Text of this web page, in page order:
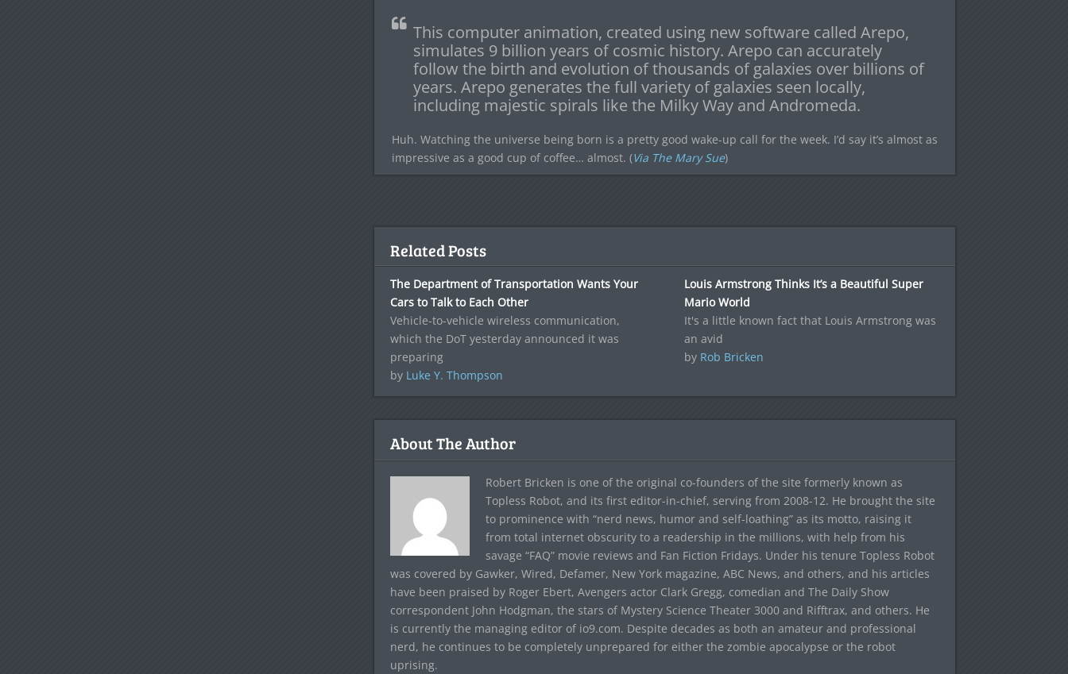
This computer animation, created using new software called Arepo,
simulates 9 billion years of cosmic history. Arepo can accurately
follow the birth and evolution of thousands of galaxies over billions of
years. Arepo generates the full variety of galaxies seen locally,
including majestic spirals like the Milky Way and Andromeda.
Huh. Watching the universe being born is a pretty good wake-up call for the week. I’d say it’s almost as
impressive as a good cup of coffee… almost. (Via The Mary Sue)
Related Posts
The Department of Transportation Wants Your
Cars to Talk to Each Other
Vehicle-to-vehicle wireless communication,
which the DoT yesterday announced it was
preparing
by Luke Y. Thompson
Louis Armstrong Thinks It’s a Beautiful Super
Mario World
It's a little known fact that Louis Armstrong was
an avid
by Rob Bricken
About The Author
Robert Bricken is one of the original co-founders of the site formerly known as
Topless Robot, and its first editor-in-chief, serving from 2008-12. He brought the site
to prominence with “nerd news, humor and self-loathing” as its motto, raising it
from total internet obscurity to a readership in the millions, with help from his
savage “FAQ” movie reviews and Fan Fiction Fridays. Under his tenure Topless Robot
was covered by Gawker, Wired, Defamer, New York magazine, ABC News, and others, and his articles
have been praised by Roger Ebert, Avengers actor Clark Gregg, comedian and The Daily Show
correspondent John Hodgman, the stars of Mystery Science Theater 3000 and Rifftrax, and others. He
is currently the managing editor of io9.com. Despite decades as both an amateur and professional
nerd, he continues to be completely unprepared for either the zombie apocalypse or the robot
uprising.